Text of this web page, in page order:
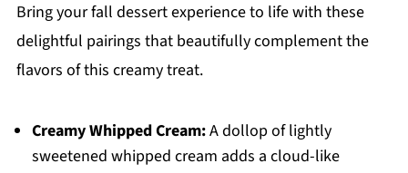
Bring your fall dessert experience to life with these
delightful pairings that beautifully complement the
flavors of this creamy treat.
Creamy Whipped Cream:A dollop of lightly
sweetened whipped cream adds a cloud-like